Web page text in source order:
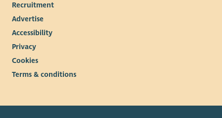
Recruitment
Advertise
Accessibility
Privacy
Cookies
Terms & conditions